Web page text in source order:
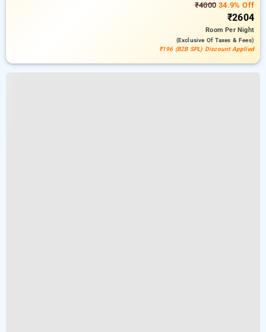
₹4000 34.9% Off
₹2604
RoomPer Night
(exclusive Of Taxes & Fees)
₹196 (B2B SPL) Discount Applied